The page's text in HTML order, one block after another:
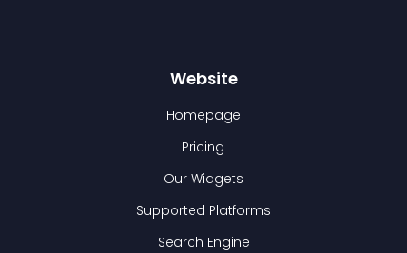
Website
Homepage
Pricing
Our Widgets
Supported Platforms
Search Engine